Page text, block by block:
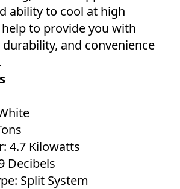
ability to cool at high
to provide you with
and convenience
4.7 Kilowatts
Decibels
Split System